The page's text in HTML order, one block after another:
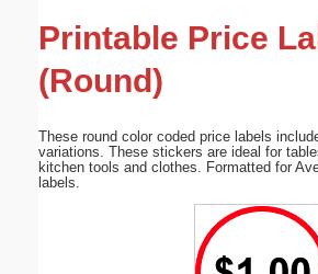
Printable Price
(Round)
These round color coded price labels
variations. These stickers are ideal for
kitchen tools and clothes. Formatted for
labels.
Submit Suggestion Close